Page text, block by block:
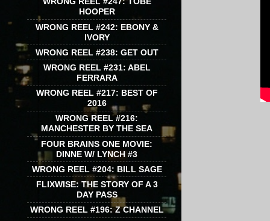
HOOPER
WRONG REEL #242: EBONY &
IVORY
WRONG REEL #238: GET OUT
WRONG REEL #231: ABEL
FERRARA
WRONG REEL #217: BEST OF
2016
WRONG REEL #216:
MANCHESTER BY THE SEA
FOUR BRAINS ONE MOVIE:
DINNE W/ LYNCH #3
WRONG REEL #204: BILL SAGE
FLIXWISE: THE STORY OF A 3
DAY PASS
WRONG REEL #196: Z CHANNEL